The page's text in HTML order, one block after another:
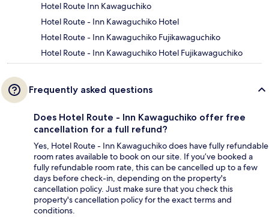
Hotel Route Inn Kawaguchiko
Hotel Route - Inn Kawaguchiko Hotel
Hotel Route - Inn Kawaguchiko Fujikawaguchiko
Hotel Route - Inn Kawaguchiko Hotel Fujikawaguchiko
Frequently asked questions
Does Hotel Route - Inn Kawaguchiko offer free
cancellation for a full refund?
Yes, Hotel Route - Inn Kawaguchiko does have fully refundable
room rates available to book on our site. If you’ve booked a
fully refundable room rate, this can be cancelled up to a few
days before check-in, depending on the property's
cancellation policy. Just make sure that you check this
property's cancellation policy for the exact terms and
conditions.